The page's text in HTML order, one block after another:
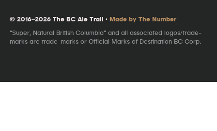
© 2016–2026 The BC Ale Trail · Made by The Number
"Super, Natural British Columbia" and all associated logos/trade-
marks are trade-marks or Official Marks of Destination BC Corp.